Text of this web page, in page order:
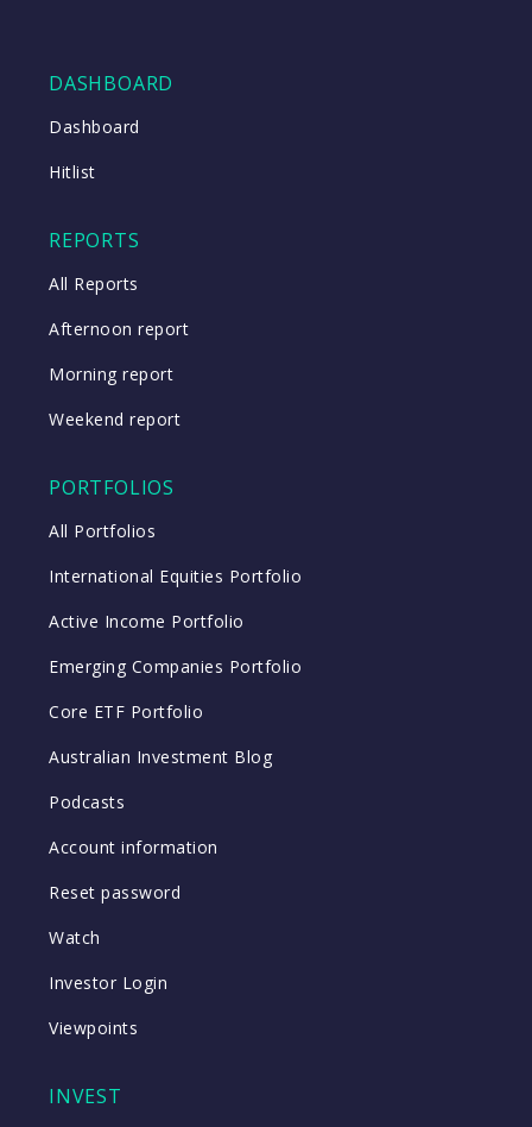
DASHBOARD
Dashboard
Hitlist
REPORTS
All Reports
Afternoon report
Morning report
Weekend report
PORTFOLIOS
All Portfolios
International Equities Portfolio
Active Income Portfolio
Emerging Companies Portfolio
Core ETF Portfolio
Australian Investment Blog
Podcasts
Account information
Reset password
Watch
Investor Login
Viewpoints
INVEST